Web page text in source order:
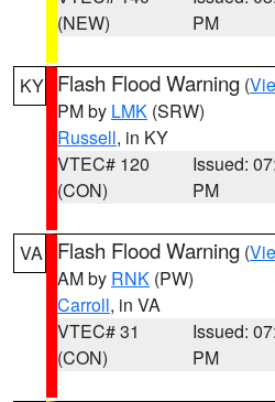
(NEW)
PM
KY Flash Flood Warning (
PM by LMK (SRW)
Russell, in KY
VTEC# 120
(CON)
Issued:
PM
VA Flash Flood Warning (
AM by RNK (PW)
Carroll, in VA
VTEC# 31
(CON)
Issued:
PM